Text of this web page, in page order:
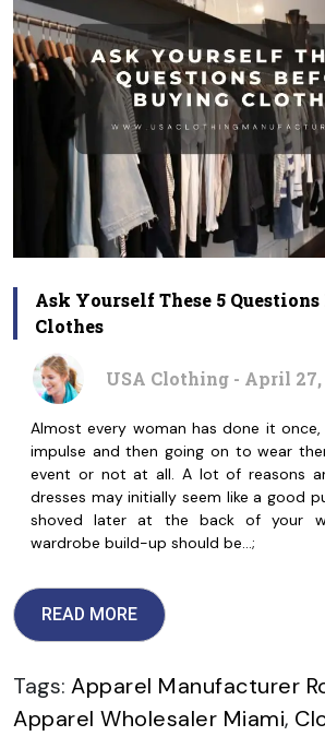
Ask Yourself These 5
Clothes
USA Clothing - April 27,
Almost every woman has done it
impulse and then going on to wear
event or not at all. A lot of reasons
dresses may initially seem like a good
shoved later at the back of your
wardrobe build-up should be…;
READ MORE
Tags: Apparel Manufacturer
Apparel Wholesaler Miami,